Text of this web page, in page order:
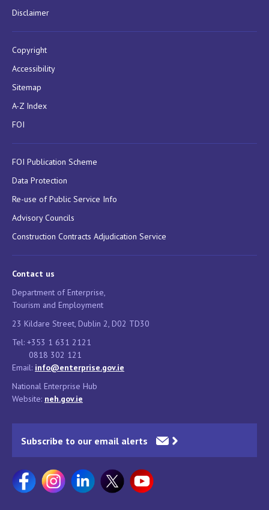
Disclaimer
Copyright
Accessibility
Sitemap
A-Z Index
FOI
FOI Publication Scheme
Data Protection
Re-use of Public Service Info
Advisory Councils
Construction Contracts Adjudication Service
Contact us
Department of Enterprise,
Tourism and Employment
23 Kildare Street, Dublin 2, D02 TD30
Tel: +353 1 631 2121
0818 302 121
Email: info@enterprise.gov.ie
National Enterprise Hub
Website: neh.gov.ie
Subscribe to our email alerts